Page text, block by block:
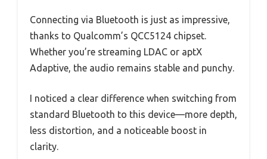
Connecting via Bluetooth is just as impressive,
thanks to Qualcomm’s QCC5124 chipset.
Whether you’re streaming LDAC or aptX
Adaptive, the audio remains stable and punchy.
I noticed a clear difference when switching from
standard Bluetooth to this device—more depth,
less distortion, and a noticeable boost in
clarity.